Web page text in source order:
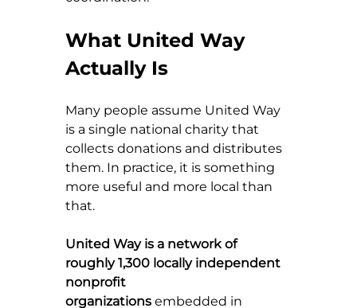
What United Way
Actually Is
Many people assume United Way
is a single national charity that
collects donations and distributes
them. In practice, it is something
more useful and more local than
that.
United Way is a network of
roughly 1,300 locally independent
nonprofit
organizations embedded in